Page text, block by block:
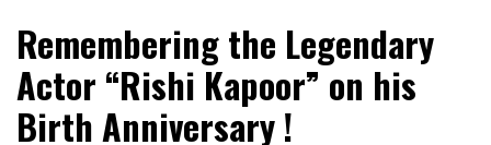
Remembering the Legendary
Actor “Rishi Kapoor” on his
Birth Anniversary !